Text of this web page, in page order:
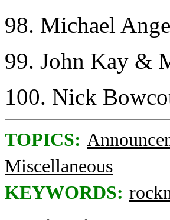
98. Michael
99. John Kay &
100. Nick
TOPICS:
Miscellaneous
KEYWORDS: